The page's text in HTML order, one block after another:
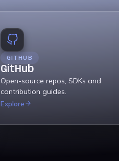
GITHUB
GitHub
Open-source repos, SDKs and
contribution guides.
Explore